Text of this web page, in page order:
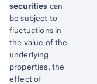
securities can
be subject to
fluctuations in
the value of the
underlying
properties, the
effect of